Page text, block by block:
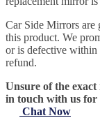
Car Side Mirrors are
this product. We
or is defective within
refund.
Unsure of the
in touch with us
Chat Now